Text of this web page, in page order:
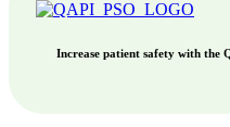
Increase patient safety with the